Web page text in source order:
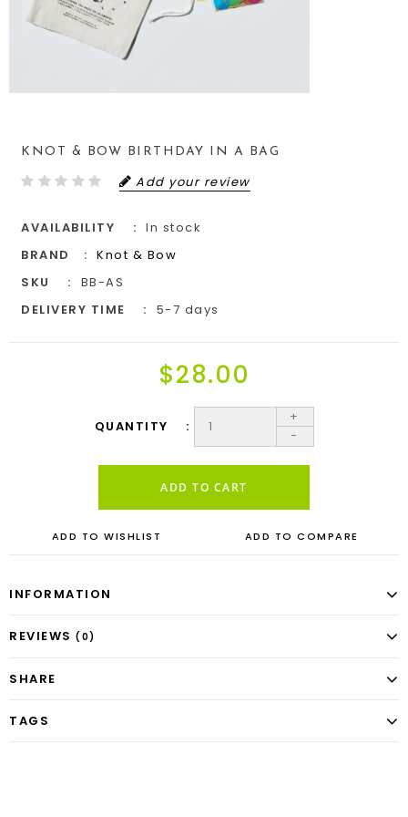
KNOT & BOW BIRTHDAY IN A BAG
Add your review
AVAILABILITY
In stock
BRAND
Knot & Bow
SKU
BB-AS
DELIVERY TIME
5-7 days
$28.00
QUANTITY
+
-
ADD TO CART
ADD TO WISHLIST ADD TO COMPARE
INFORMATION
REVIEWS (0)
SHARE
TAGS